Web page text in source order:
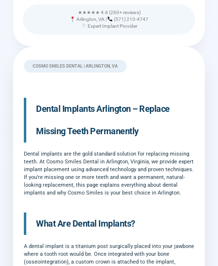
★★★★★ 4.6 (260+ reviews)
Arlington, VA |
(571) 210-4747
Expert Implant Provider
COSMO SMILES DENTAL | ARLINGTON, VA
Dental Implants Arlington – Replace
Missing Teeth Permanently
Dental implants are the gold standard solution for replacing missing
teeth. At Cosmo Smiles Dental in Arlington, Virginia, we provide expert
implant placement using advanced technology and proven techniques.
If you’re missing one or more teeth and want a permanent, natural-
looking replacement, this page explains everything about dental
implants and why Cosmo Smiles is your best choice in Arlington.
What Are Dental Implants?
A dental implant is a titanium post surgically placed into your jawbone
where a tooth root would be. Once integrated with your bone
(osseointegration), a custom crown is attached to the implant,